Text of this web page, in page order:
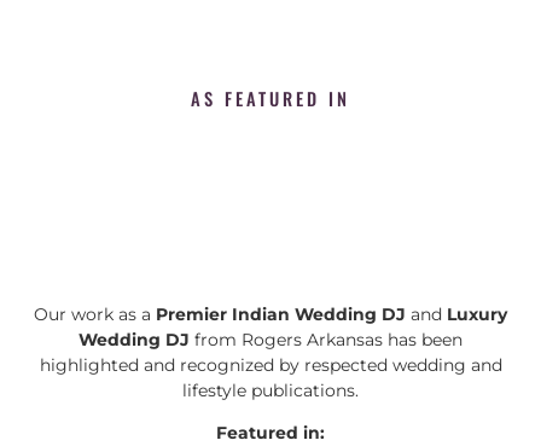
AS FEATURED IN
Our work as a Premier Indian Wedding DJ and Luxury
Wedding DJ from Rogers Arkansas has been
highlighted and recognized by respected wedding and
lifestyle publications.
Featured in: